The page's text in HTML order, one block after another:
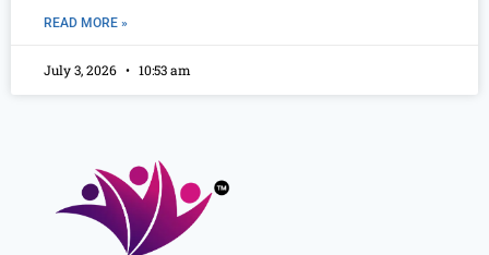
READ MORE »
July 3, 2026 10:53 am